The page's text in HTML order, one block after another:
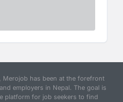
Merojob has been at the forefront
employers in Nepal. The goal is
platform for job seekers to find